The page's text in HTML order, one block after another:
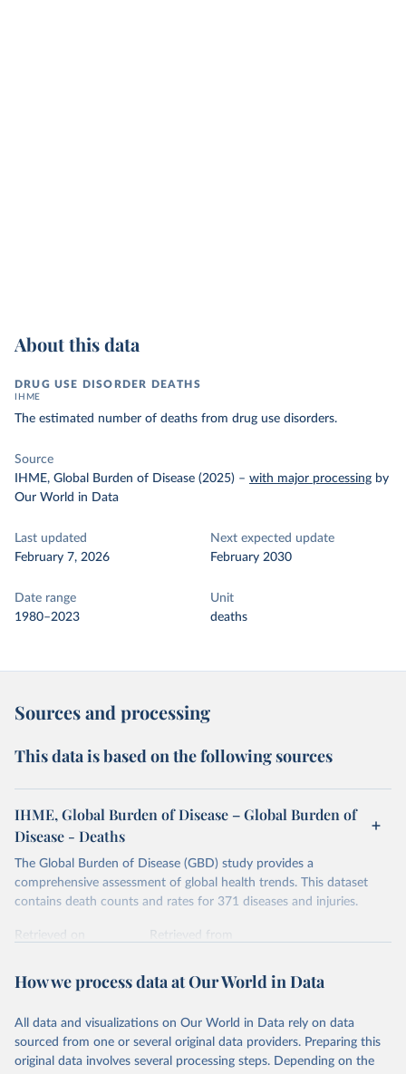
About this data
DRUG USE DISORDER DEATHS
IHME
The estimated number of deaths from drug use disorders.
Source
IHME, Global Burden of Disease (2025) – with major processing by
Our World in Data
Last updated
February 7, 2026
Next expected update
February 2030
Date range
1980–2023
Unit
deaths
Sources and processing
This data is based on the following sources
IHME, Global Burden of Disease – Global Burden of
Disease - Deaths
The Global Burden of Disease (GBD) study provides a
comprehensive assessment of global health trends. This dataset
contains death counts and rates for 371 diseases and injuries.
Retrieved on
Retrieved from
Citation
prior to any processing or adaptation by Our World in Data.
data downloaded from this page, please use the suggested citation
given in Reuse This Work below.
How we process data at Our World in Data
All data and visualizations on Our World in Data rely on data
sourced from one or several original data providers. Preparing this
original data involves several processing steps. Depending on the